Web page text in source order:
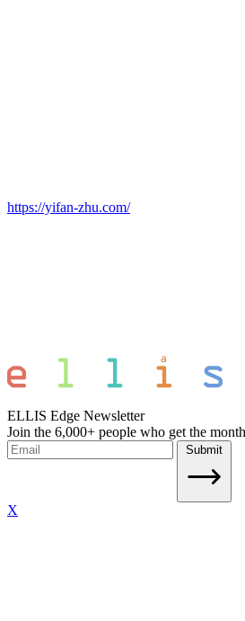
https://yifan-zhu.com/
ELLIS Edge Newsletter
Join the 6,000+ people who get the
Submit
X